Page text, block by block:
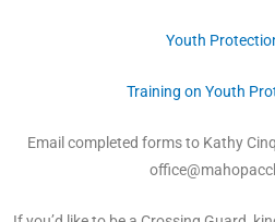
Youth
Training on Youth
Email completed forms to Kathy